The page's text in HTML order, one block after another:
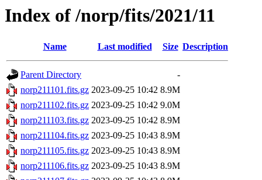
Index of /norp/fits/2021/11
Name Last modified Size Description
Parent Directory
-
norp211101.fits.gz 2023-09-25 10:42 8.9M
norp211102.fits.gz 2023-09-25 10:42 9.0M
norp211103.fits.gz 2023-09-25 10:42 8.9M
norp211104.fits.gz 2023-09-25 10:43 8.9M
norp211105.fits.gz 2023-09-25 10:43 8.9M
norp211106.fits.gz 2023-09-25 10:43 8.9M